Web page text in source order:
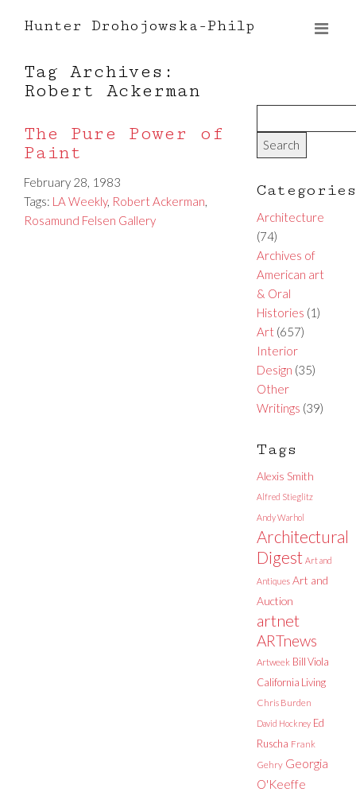
Hunter Drohojowska-Philp
Tag Archives:
Robert Ackerman
The Pure Power of
Paint
February 28, 1983
Tags: LA Weekly, Robert Ackerman,
Rosamund Felsen Gallery
Categories
Architecture
(74)
Archives of
American art
& Oral
Histories (1)
Art(657)
Interior
Design (35)
Other
Writings (39)
Tags
Alexis Smith
Alfred Stieglitz
Andy Warhol
Architectural
Digest Art and
Antiques Art and
Auction
artnet
ARTnews
Artweek Bill Viola
California Living
Chris Burden
David Hockney Ed
Ruscha Frank
Gehry Georgia
O'Keeffe